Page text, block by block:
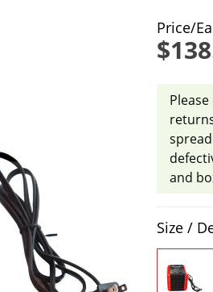
Price/
and
Size /